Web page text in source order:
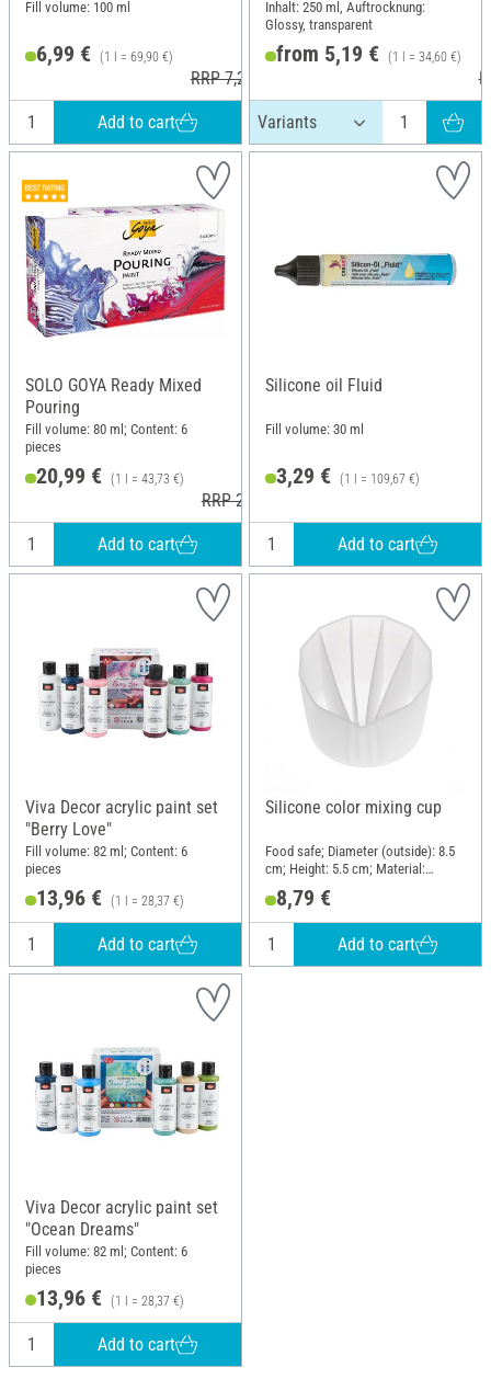
Fill volume: 100 ml
6,99 € (1 l = 69,90 €)
RRP 7,20 €
Add to cart
Inhalt: 250 ml, Auftrocknung:
Glossy, transparent
from 5,19 € (1 l = 34,60 €)
SOLO GOYA Ready Mixed
Pouring
Fill volume: 80 ml; Content: 6
pieces
20,99 € (1 l = 43,73 €)
RRP 24,99 €
Add to cart
Silicone oil Fluid
Fill volume: 30 ml
3,29 € (1 l = 109,67 €)
Add to cart
Viva Decor acrylic paint set
"Berry Love"
Fill volume: 82 ml; Content: 6
pieces
13,96 € (1 l = 28,37 €)
Add to cart
Silicone color mixing cup
Food safe; Diameter (outside): 8.5
cm; Height: 5.5 cm; Material:
8,79 €
Add to cart
Viva Decor acrylic paint set
"Ocean Dreams"
Fill volume: 82 ml; Content: 6
pieces
13,96 € (1 l = 28,37 €)
Add to cart